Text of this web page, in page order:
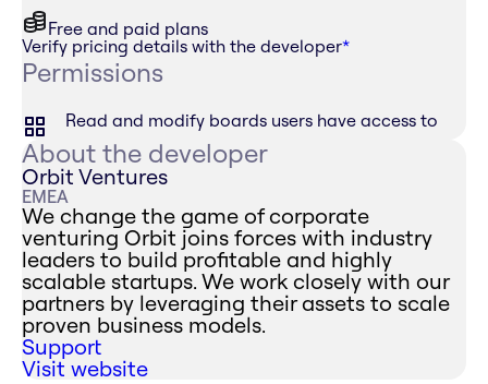
Free and paid plans
Verify pricing details with the developer*
Permissions
Read and modify boards users have access to
About the developer
Orbit Ventures
EMEA
We change the game of corporate
venturing Orbit joins forces with industry
leaders to build profitable and highly
scalable startups. We work closely with our
partners by leveraging their assets to scale
proven business models.
Support
Visit website